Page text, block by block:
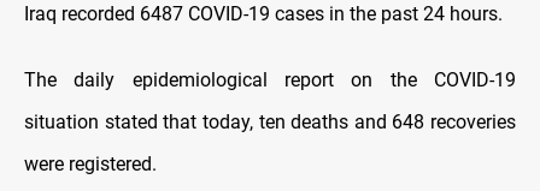
Iraq recorded 6487 COVID-19 cases in the past 24 hours.
The daily epidemiological report on the COVID-19
situation stated that today, ten deaths and 648 recoveries
were registered.